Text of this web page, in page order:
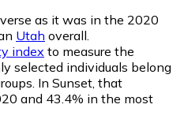
as it was in the 2020
Utah overall.
index to measure the
selected individuals belong
In Sunset, that
and 43.4% in the most